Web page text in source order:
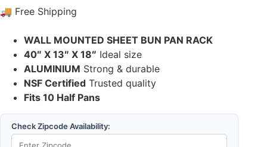
🚚 Free Shipping
WALL MOUNTED SHEET BUN PAN RACK
40″ X 13″ X 18″ Ideal size
ALUMINIUM Strong & durable
NSF Certified Trusted quality
Fits 10 Half Pans
Check Zipcode Availability: